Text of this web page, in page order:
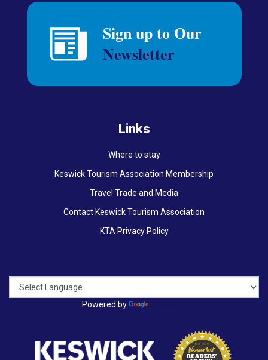
Links
Where to stay
Keswick Tourism Association Membership
Travel Trade and Media
Contact Keswick Tourism Association
KTA Privacy Policy
Powered by